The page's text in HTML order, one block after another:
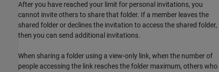
After you have reached your limit for personal invitations, you
cannot invite others to share that folder. If a member leaves the
shared folder or declines the invitation to access the shared folder,
then you can send additional invitations.
When sharing a folder using a view-only link, when the number of
people accessing the link reaches the folder maximum, others who